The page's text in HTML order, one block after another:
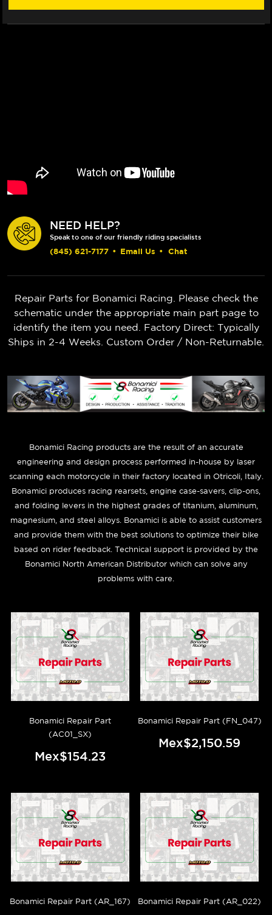
NEED HELP?
Speak to one of our friendly riding specialists
(845) 621-7177 • Email Us • Chat
Repair Parts for Bonamici Racing. Please check the
schematic under the appropriate main part page to
identify the item you need. Factory Direct: Typically
Ships in 2-4 Weeks. Custom Order / Non-Returnable.
Bonamici Racing products are the result of an accurate
engineering and design process performed in-house by laser
scanning each motorcycle in their factory located in Otricoli, Italy.
Bonamici produces racing rearsets, engine case-savers, clip-ons,
and folding levers in the highest grades of titanium, aluminum,
magnesium, and steel alloys. Bonamici is able to assist customers
and provide them with the best solutions to optimize their bike
based on rider feedback. Technical support is provided by the
Bonamici North American Distributor which can solve any
problems with care.
Bonamici Repair Part
(AC01_SX)
Mex$154.23
Bonamici Repair Part (FN_047)
Mex$2,150.59
Bonamici Repair Part (AR_167) Bonamici Repair Part (AR_022)